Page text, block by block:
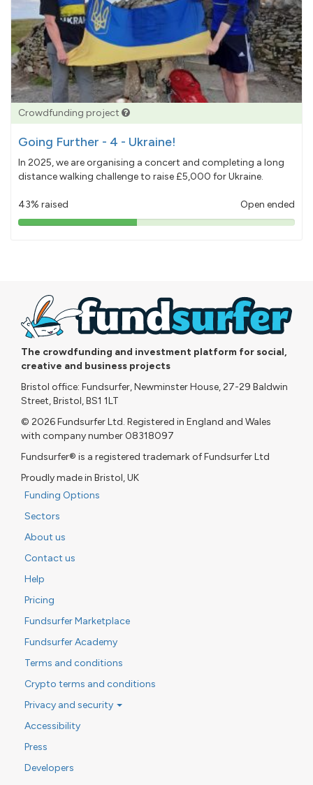
Crowdfunding project
Going Further - 4 - Ukraine!
In 2025, we are organising a concert and completing a long
distance walking challenge to raise £5,000 for Ukraine.
43% raised Open ended
43%
The crowdfunding and investment platform for social,
creative and business projects
Bristol office: Fundsurfer, Newminster House, 27-29 Baldwin
Street, Bristol, BS1 1LT
© 2026 Fundsurfer Ltd. Registered in England and Wales
with company number 08318097
Fundsurfer® is a registered trademark of Fundsurfer Ltd
Proudly made in Bristol, UK
Funding Options
Sectors
About us
Contact us
Help
Pricing
Fundsurfer Marketplace
Fundsurfer Academy
Terms and conditions
Crypto terms and conditions
Privacy and security
Accessibility
Press
Developers